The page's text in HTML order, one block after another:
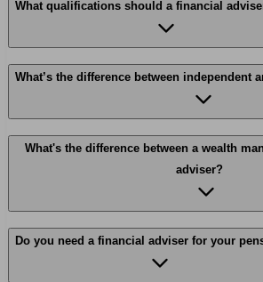
What qualifications should a financial
What’s the difference between independent
What's the difference between a wealth
adviser?
Do you need a financial adviser for your